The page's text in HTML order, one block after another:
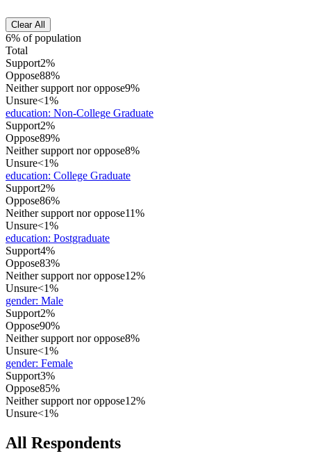
Clear All
6% of population
Total
Support2%
Oppose88%
Neither support nor oppose9%
Unsure<1%
education: Non-College Graduate
Support2%
Oppose89%
Neither support nor oppose8%
Unsure<1%
education: College Graduate
Support2%
Oppose86%
Neither support nor oppose11%
Unsure<1%
education: Postgraduate
Support4%
Oppose83%
Neither support nor oppose12%
Unsure<1%
gender: Male
Support2%
Oppose90%
Neither support nor oppose8%
Unsure<1%
gender: Female
Support3%
Oppose85%
Neither support nor oppose12%
Unsure<1%
All Respondents